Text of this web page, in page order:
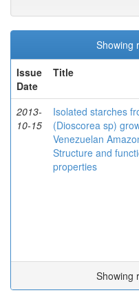
Showing
Issue
Date
Title
2013-
10-15
Isolated starches
(Dioscorea sp)
Venezuelan
Structure and
properties
Showing